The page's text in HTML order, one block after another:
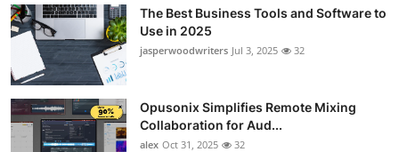
The Best Business Tools and Software to
Use in 2025
jasperwoodwriters Jul 3, 2025 32
Opusonix Simplifies Remote Mixing
Collaboration for Aud...
alex Oct 31, 2025 32